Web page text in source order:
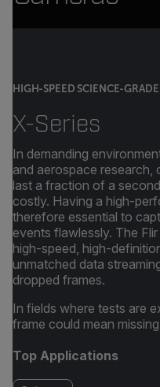
HIGH-SPEED SCIENCE-
X-Series
In demanding
and aerospace research,
last a fraction of a
costly. Having a high-
therefore essential to
events flawlessly. The
high-speed, high-
unmatched data
dropped frames.
In fields where tests are
frame could mean
Top Applications